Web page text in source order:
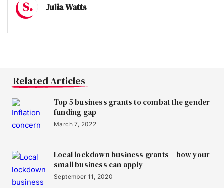
Julia Watts
Related Articles
Top 5 business grants to combat the gender
funding gap
March 7, 2022
Local lockdown business grants – how your
small business can apply
September 11, 2020